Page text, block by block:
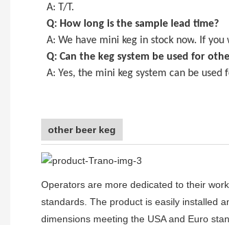
A: T/T.
Q: How long is the sample lead time?
A: We have mini keg in stock now. If you
Q: Can the keg system be used for
A: Yes, the mini keg system can be used
other beer keg
Operators are more dedicated to their
standards. The product is easily installed
dimensions meeting the USA and Euro